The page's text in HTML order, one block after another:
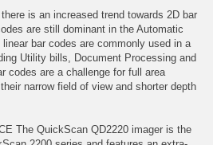
there is an increased trend towards 2D bar
are still dominant in the Automatic
linear bar codes are commonly used in a
Utility bills, Document Processing and
codes are a challenge for full area
narrow field of view and shorter depth
The QuickScan QD2220 imager is the